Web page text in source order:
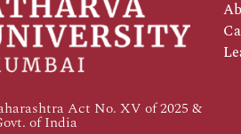
Act No. XV of 2025 &
of India